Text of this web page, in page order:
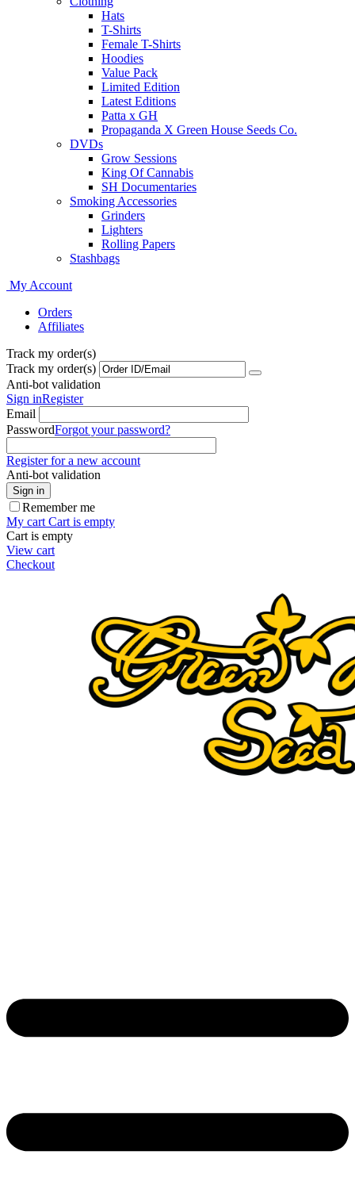
Hats
T-Shirts
Female T-Shirts
Hoodies
Value Pack
Limited Edition
Latest Editions
Patta x GH
Propaganda X Green House Seeds Co.
DVDs
Grow Sessions
King Of Cannabis
SH Documentaries
Smoking Accessories
Grinders
Lighters
Rolling Papers
Stashbags
My Account
Orders
Affiliates
Track my order(s)
Track my order(s)
Anti-bot validation
Sign inRegister
Email
PasswordForgot your password?
Register for a new account
Anti-bot validation
Sign in
Remember me
My cart Cart is empty
Cart is empty
View cart
Checkout